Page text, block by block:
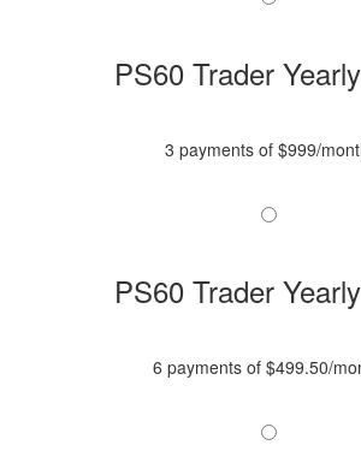
PS60 Trader
3 payments of $999/
PS60 Trader
6 payments of $499.50/